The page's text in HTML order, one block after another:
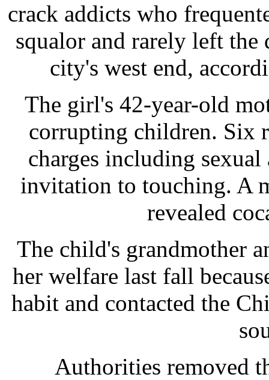
crack addicts who
squalor and rarely left
city's west end,
The girl's 42-year-old
corrupting children. Six
charges including sexual
invitation to touching. A
revealed
The child's grandmother
her welfare last fall
habit and contacted the
Authorities removed